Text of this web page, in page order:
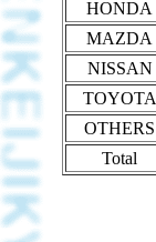
HONDA
MAZDA
NISSAN
TOYOTA
OTHERS
Total